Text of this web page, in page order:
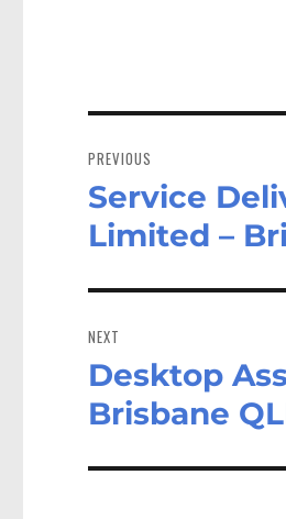
navigation
PREVIOUS
Previous
post:
Service
Limited –
NEXT
Next
post:
Desktop
Brisbane